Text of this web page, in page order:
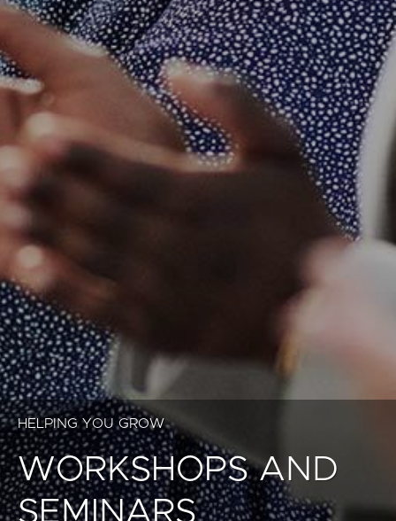
HELPING YOU GROW
WORKSHOPS AND
SEMINARS